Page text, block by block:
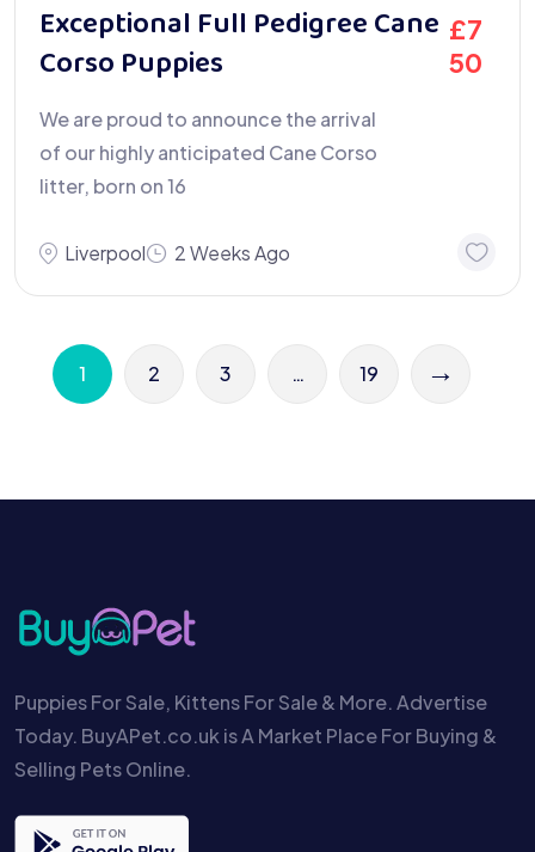
Exceptional Full Pedigree Cane
Corso Puppies
£7
50
We are proud to announce the arrival
of our highly anticipated Cane Corso
litter, born on 16
Liverpool 2 Weeks Ago
1 2 3 … 19 →
Puppies For Sale, Kittens For Sale & More. Advertise
Today. BuyAPet.co.uk is A Market Place For Buying &
Selling Pets Online.